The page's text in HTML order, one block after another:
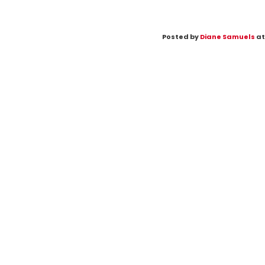
Posted byDiane Samuels at